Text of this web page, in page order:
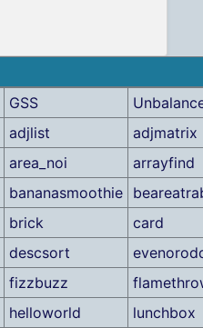
GSS
adjlist
adjmatrix
area_noi
arrayfind
bananasmoothie
brick
card
descsort
fizzbuzz
helloworld lunchbox